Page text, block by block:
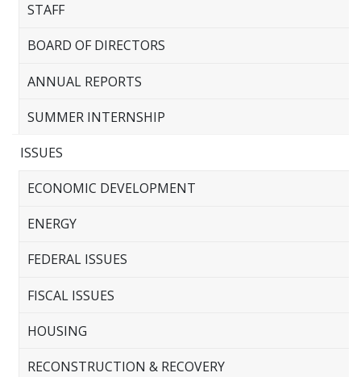
STAFF
BOARD OF DIRECTORS
ANNUAL REPORTS
SUMMER INTERNSHIP
ISSUES
ECONOMIC DEVELOPMENT
ENERGY
FEDERAL ISSUES
FISCAL ISSUES
HOUSING
RECONSTRUCTION & RECOVERY